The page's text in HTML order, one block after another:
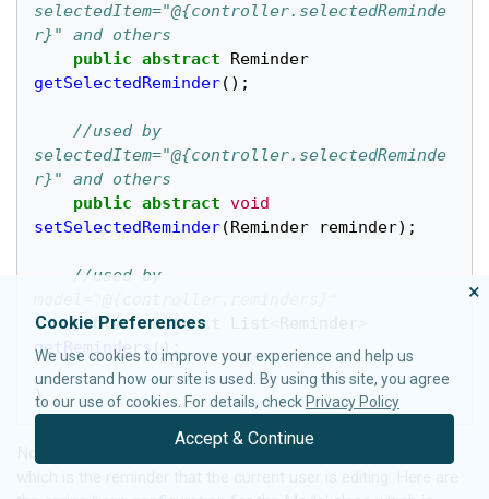
×
Cookie Preferences
We use cookies to improve your experience and help us
understand how our site is used. By using this site, you agree
to our use of cookies. For details, check Privacy Policy
Accept & Continue
selectedItem="@{controller.selectedReminde
r}" and others
public abstract
Reminder
getSelectedReminder();
//used by
selectedItem="@{controller.selectedReminde
r}" and others
public abstract void
setSelectedReminder(Reminder reminder);
//used by
public abstract
getReminders
();
}
Notice that the Model class holds the "selected reminder"